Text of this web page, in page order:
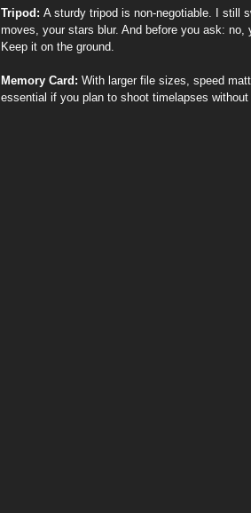
Tripod: A sturdy tripod is non-negotiable. I still
moves, your stars blur. And before you ask:
Keep it on the ground.
Memory Card: With larger file sizes, speed
essential if you plan to shoot timelapses